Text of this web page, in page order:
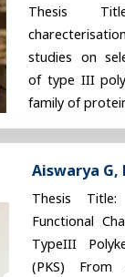
Thesis
studies on
of type III
family of
Aiswarya G,
Thesis
Functional
TypeIII
(PKS) From